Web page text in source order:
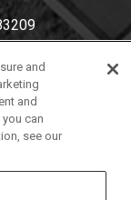
University
and
and
can
see our